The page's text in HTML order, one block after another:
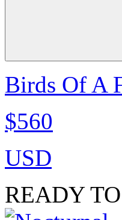
Birds Of A
$560
USD
READY